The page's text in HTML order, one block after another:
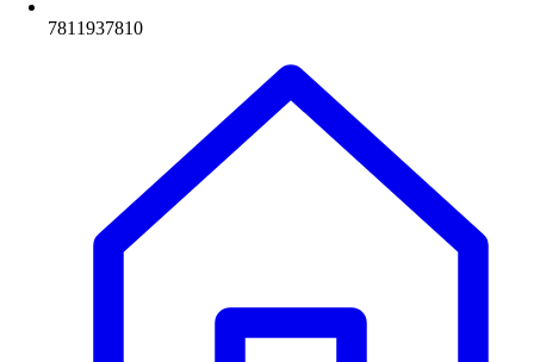
7811937810